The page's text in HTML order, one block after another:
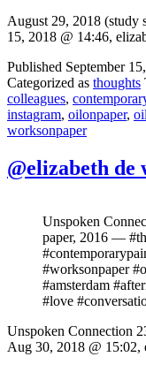
August 29, 2018
15, 2018 @ 14:46,
Published September
Categorized as thoughts
colleagues,
instagram, oilonpaper,
worksonpaper
@elizabeth de
Unspoken
paper, 2016 —
#worksonpaper
#amsterdam
#love
Unspoken Connection
Aug 30, 2018 @ 15:02,